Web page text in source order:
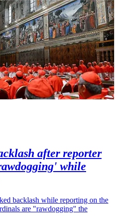
after reporter
while
backlash while reporting on the
are "rawdogging" the